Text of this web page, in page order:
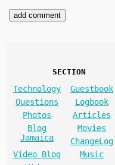
SECTION
Technology
Guestbook
Questions
Logbook
Photos
Articles
Blog
Jamaica
Movies
ChangeLog
Video Blog
Music